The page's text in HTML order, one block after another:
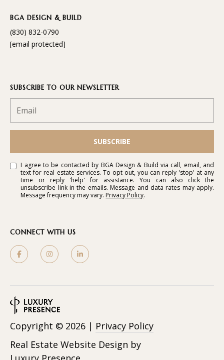
BGA DESIGN & BUILD
(830) 832-0790
[email protected]
SUBSCRIBE TO OUR NEWSLETTER
SUBSCRIBE
I agree to be contacted by BGA Design & Build via call, email, and
text for real estate services. To opt out, you can reply 'stop' at any
time or reply 'help' for assistance. You can also click the
unsubscribe link in the emails. Message and data rates may apply.
Message frequency may vary. Privacy Policy.
CONNECT WITH US
Real Estate Website Design by
Copyright © 2026 | Privacy Policy